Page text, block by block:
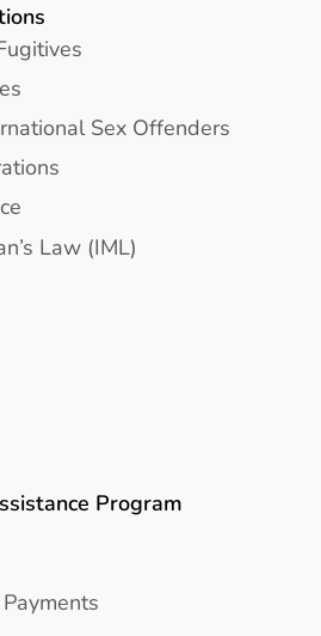
Sex Offenders
Law (IML)
Program